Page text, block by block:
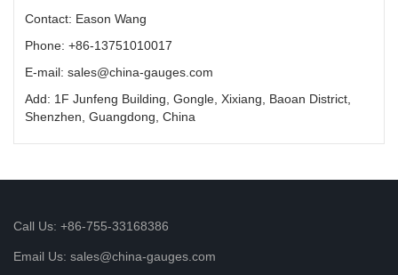
Contact: Eason Wang
Phone: +86-13751010017
E-mail: sales@china-gauges.com
Add: 1F Junfeng Building, Gongle, Xixiang, Baoan District,
Shenzhen, Guangdong, China
Call Us: +86-755-33168386
Email Us: sales@china-gauges.com